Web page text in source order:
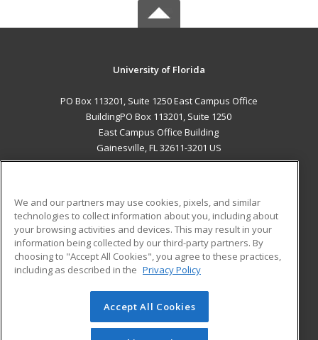
University of Florida
PO Box 113201, Suite 1250 East Campus Office
BuildingPO Box 113201, Suite 1250
East Campus Office Building
Gainesville, FL 32611-3201 US
ADDITIONAL RESOURCES
Military
Financial Assistance
Help
Student Blog
© 2026 ed2go, a division of Cengage Learning. All rights
reserved. The material on this site cannot be reproduced or
We and our partners may use cookies, pixels, and similar
technologies to collect information about you, including about
your browsing activities and devices. This may result in your
information being collected by our third-party partners. By
choosing to "Accept All Cookies", you agree to these practices,
including as described in the Privacy Policy
Accept All Cookies